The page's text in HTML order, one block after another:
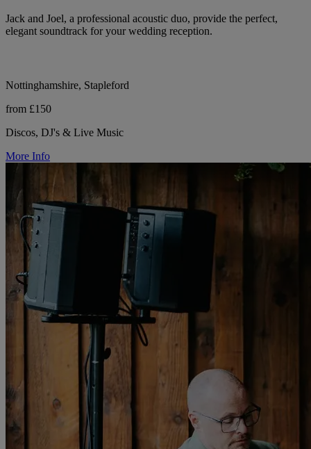
Jack and Joel, a professional acoustic duo, provide the perfect,
elegant soundtrack for your wedding reception.
Nottinghamshire, Stapleford
from £150
Discos, DJ's & Live Music
More Info